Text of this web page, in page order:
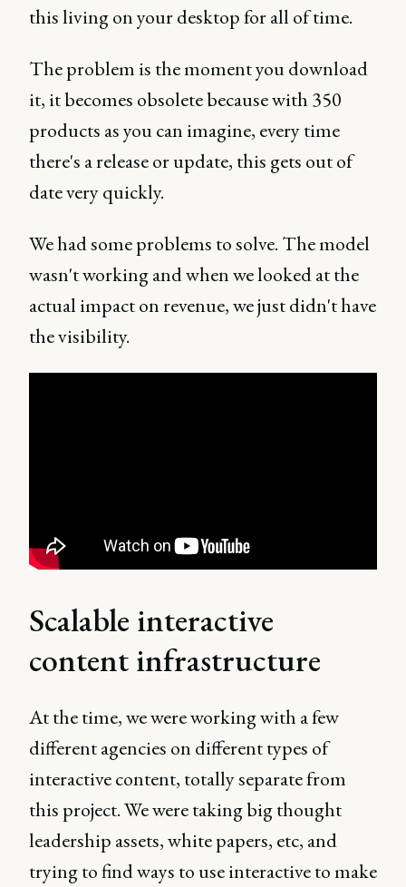
this living on your desktop for all of time.
The problem is the moment you download
it, it becomes obsolete because with 350
products as you can imagine, every time
there's a release or update, this gets out of
date very quickly.
We had some problems to solve. The model
wasn't working and when we looked at the
actual impact on revenue, we just didn't have
the visibility.
Scalable interactive
content infrastructure
At the time, we were working with a few
different agencies on different types of
interactive content, totally separate from
this project. We were taking big thought
leadership assets, white papers, etc, and
trying to find ways to use interactive to make